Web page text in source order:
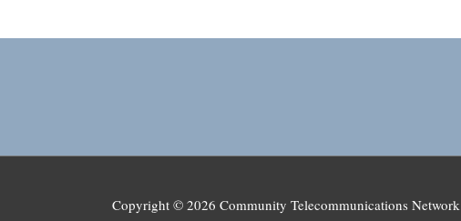
Copyright © 2026 Community Telecommunications Network